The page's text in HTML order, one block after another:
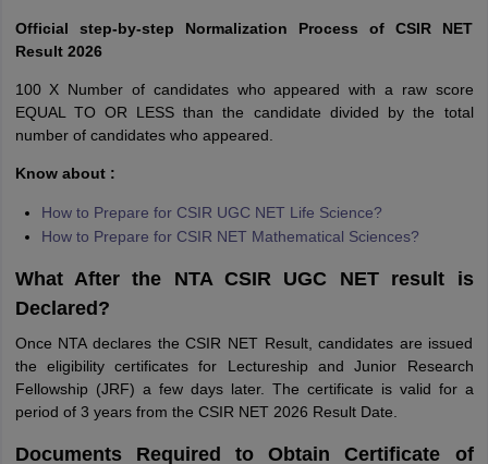
Official step-by-step Normalization Process of CSIR NET
Result 2026
100 X Number of candidates who appeared with a raw score
EQUAL TO OR LESS than the candidate divided by the total
number of candidates who appeared.
Know about :
How to Prepare for CSIR UGC NET Life Science?
How to Prepare for CSIR NET Mathematical Sciences?
What After the NTA CSIR UGC NET result is
Declared?
Once NTA declares the CSIR NET Result, candidates are issued
the eligibility certificates for Lectureship and Junior Research
Fellowship (JRF) a few days later. The certificate is valid for a
period of 3 years from the CSIR NET 2026 Result Date.
Documents Required to Obtain Certificate of